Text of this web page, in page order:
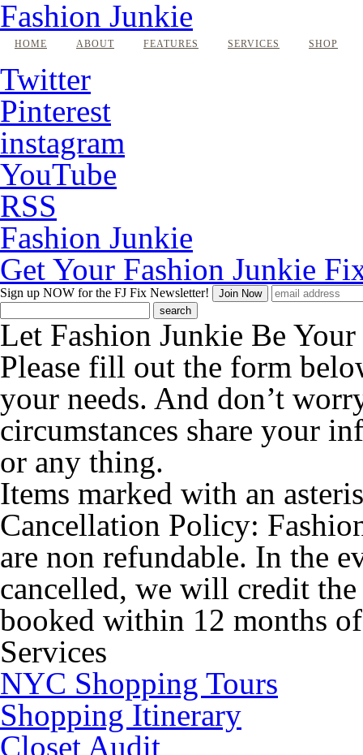
Fashion Junkie
HOME ABOUT FEATURES SERVICES SHOP
Twitter
Pinterest
instagram
YouTube
RSS
Fashion Junkie
Get Your Fashion Junkie
Sign up NOW for the FJ Fix Newsletter!
Let Fashion Junkie Be
Please fill out the form
your needs. And don’t
circumstances share your
or any thing.
Items marked with an
Cancellation Policy:
are non refundable. In the
cancelled, we will credit
booked within 12 months
Services
NYC Shopping Tours
Shopping Itinerary
Closet Audit